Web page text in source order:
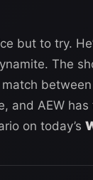
but to try.
The
and AEW has
on today’s